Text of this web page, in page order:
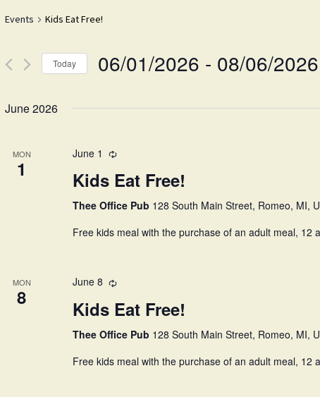
Late Night Happy Hour
Events Kids Eat Free!
Today 06/01/2026 - 08/06/2026
c
d
a
e
June 2026
MON
1
June 1
Kids Eat Free!
Thee Office Pub 128 South Main Street, Romeo, MI,
Free kids meal with the purchase of an adult meal, 12
MON
8
June 8
Kids Eat Free!
Thee Office Pub 128 South Main Street, Romeo, MI,
Free kids meal with the purchase of an adult meal, 12